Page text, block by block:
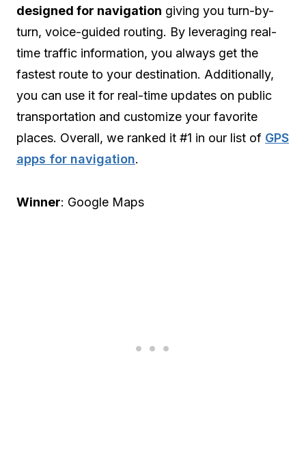
designed for navigation giving you turn-by-
turn, voice-guided routing. By leveraging real-
time traffic information, you always get the
fastest route to your destination. Additionally,
you can use it for real-time updates on public
transportation and customize your favorite
places. Overall, we ranked it #1 in our list of GPS
apps for navigation.
Winner: Google Maps